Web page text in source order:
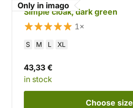
Only in imago
Simple cloak, dark green
1×
S M L XL
43,33 €
in stock
Choose size